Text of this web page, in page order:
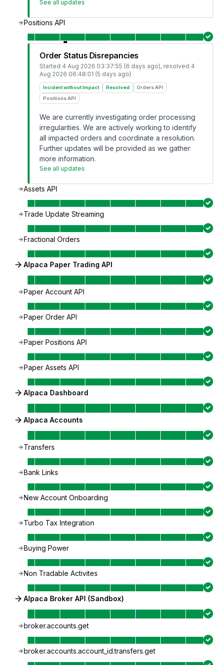
See all updates
Positions API
Order Status Disrepancies
Started 4 Aug 2026 03:37:55 (6 days ago), resolved 4
Aug 2026 06:48:01 (5 days ago)
Incident without Impact Resolved
Orders API
Positions API
We are currently investigating order processing
irregularities. We are actively working to identify
all impacted orders and coordinate a resolution.
Further updates will be provided as we gather
more information.
See all updates
Assets API
Trade Update Streaming
Fractional Orders
Alpaca Paper Trading API
Paper Account API
Paper Order API
Paper Positions API
Paper Assets API
Alpaca Dashboard
Alpaca Accounts
Transfers
Bank Links
New Account Onboarding
Turbo Tax Integration
Buying Power
Non Tradable Activites
Alpaca Broker API (Sandbox)
broker.accounts.get
broker.accounts.account_id.transfers.get